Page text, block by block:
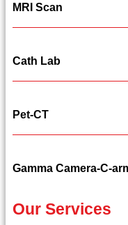
MRI Scan
Cath Lab
Pet-CT
Gamma Camera-C-
Our Services